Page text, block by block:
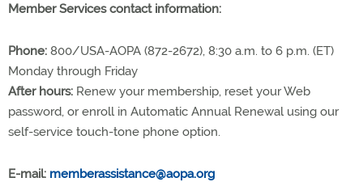
Member Services contact information:
Phone: 800/USA-AOPA (872-2672), 8:30 a.m. to 6 p.m. (ET)
Monday through Friday
After hours: Renew your membership, reset your Web
password, or enroll in Automatic Annual Renewal using our
self-service touch-tone phone option.
E-mail: memberassistance@aopa.org